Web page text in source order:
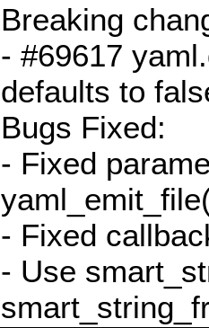
Breaking
- #69617
defaults to
Bugs Fixed:
- Fixed
- Fixed
- Use